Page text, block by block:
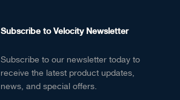
Subscribe to Velocity Newsletter
Subscribe to our newsletter today to
receive the latest product updates,
news, and special offers.